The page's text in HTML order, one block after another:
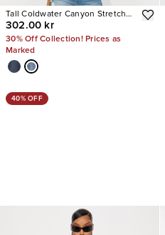
Tall Coldwater Canyon Stretch
Ripped Wide Leg Jeans
302.00 kr
30% Off Collection! Prices as
Marked
40% OFF